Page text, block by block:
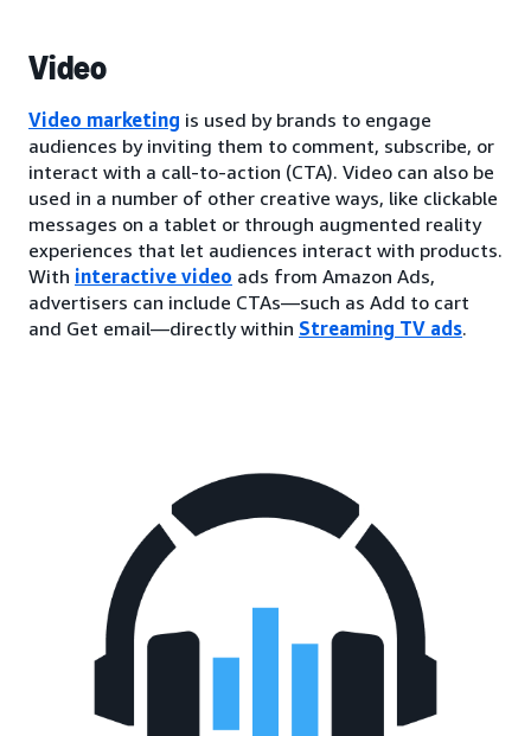
Video
Video marketing is used by brands to engage
audiences by inviting them to comment, subscribe, or
interact with a call-to-action (CTA). Video can also be
used in a number of other creative ways, like clickable
messages on a tablet or through augmented reality
experiences that let audiences interact with products.
With interactive video ads from Amazon Ads,
advertisers can include CTAs—such as Add to cart
and Get email—directly within Streaming TV ads.